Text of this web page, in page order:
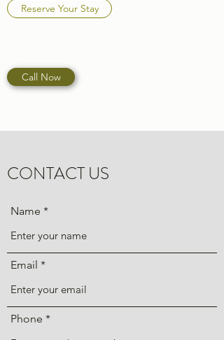
Reserve Your Stay
Call Now
CONTACT US
Name
Email
Phone